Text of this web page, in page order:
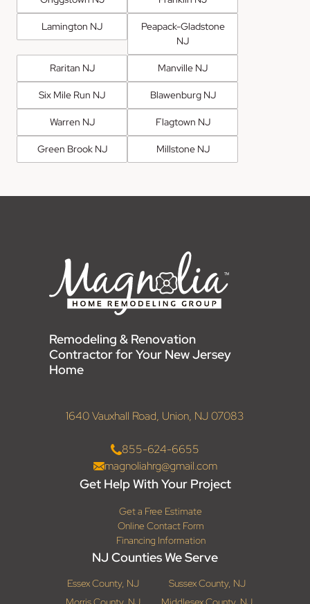
Lamington NJ
Peapack-Gladstone
NJ
Raritan NJ Manville NJ
Six Mile Run NJ Blawenburg NJ
Warren NJ Flagtown NJ
Green Brook NJ Millstone NJ
Remodeling & Renovation
Contractor for Your New Jersey
Home
1640 Vauxhall Road, Union, NJ 07083
855-624-6655
magnoliahrg@gmail.com
Get Help With Your Project
Get a Free Estimate
Online Contact Form
Financing Information
NJ Counties We Serve
Essex County, NJ
Sussex County, NJ